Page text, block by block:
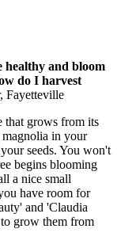
healthy and bloom
do I harvest
Fayetteville
that grows from its
in your
seeds. You won't
begins blooming
a nice small
have room for
and 'Claudia
grow them from